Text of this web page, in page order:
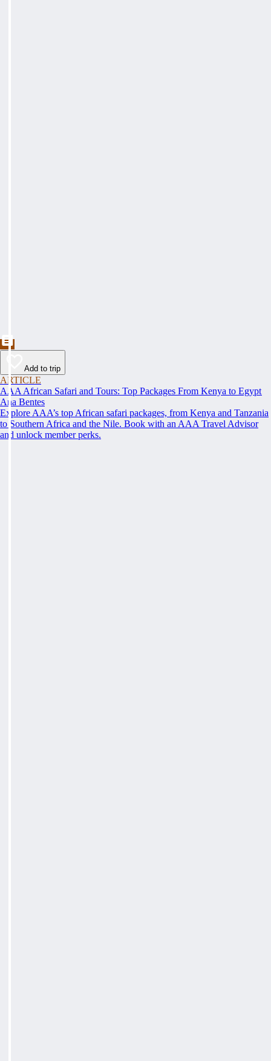
Add to trip
ARTICLE
AAA African Safari and Tours: Top Packages From Kenya to Egypt
Ana Bentes
Explore AAA’s top African safari packages, from Kenya and Tanzania
to Southern Africa and the Nile. Book with an AAA Travel Advisor
and unlock member perks.